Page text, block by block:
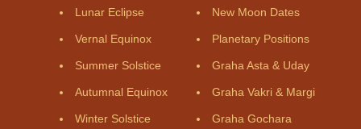
Lunar Eclipse
Vernal Equinox
Summer Solstice
Autumnal Equinox
Winter Solstice
New Moon Dates
Planetary Positions
Graha Asta & Uday
Graha Vakri & Margi
Graha Gochara